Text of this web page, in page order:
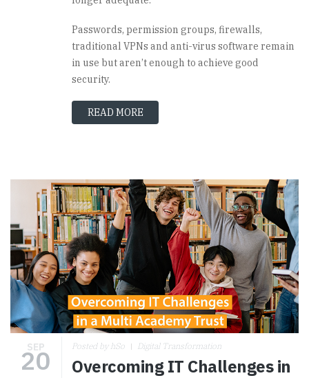
Passwords, permission groups, firewalls,
traditional VPNs and anti-virus software remain
in use but aren’t enough to achieve good
security.
READ MORE
SEP
20 Posted by hSo Digital Transformation
Overcoming IT Challenges in